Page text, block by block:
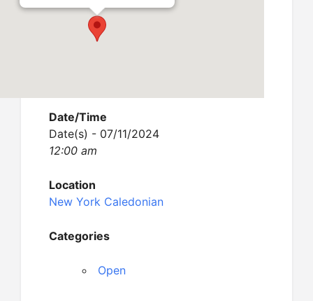
Date/Time
Date(s) - 07/11/2024
12:00 am
Location
New York Caledonian
Categories
Open